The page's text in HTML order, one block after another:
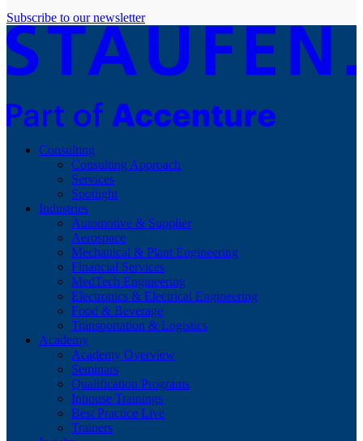
Subscribe to our newsletter
Consulting
Consulting Approach
Services
Spotlight
Industries
Automotive & Supplier
Aerospace
Mechanical & Plant Engineering
Financial Services
MedTech Engineering
Electronics & Electrical Engineering
Food & Beverage
Transportation & Logistics
Academy
Academy Overview
Seminars
Qualification Programs
Inhouse Trainings
Best Practice Live
Trainers